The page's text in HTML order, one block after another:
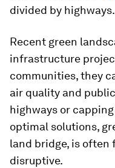
divided by highways.
Recent green
infrastructure
communities, they
air quality and
highways or
optimal solutions,
land bridge, is often
disruptive.